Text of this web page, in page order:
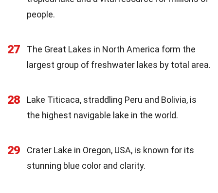
people.
27
The Great Lakes in North America form the
largest group of freshwater lakes by total area.
28
Lake Titicaca, straddling Peru and Bolivia, is
the highest navigable lake in the world.
29
Crater Lake in Oregon, USA, is known for its
stunning blue color and clarity.